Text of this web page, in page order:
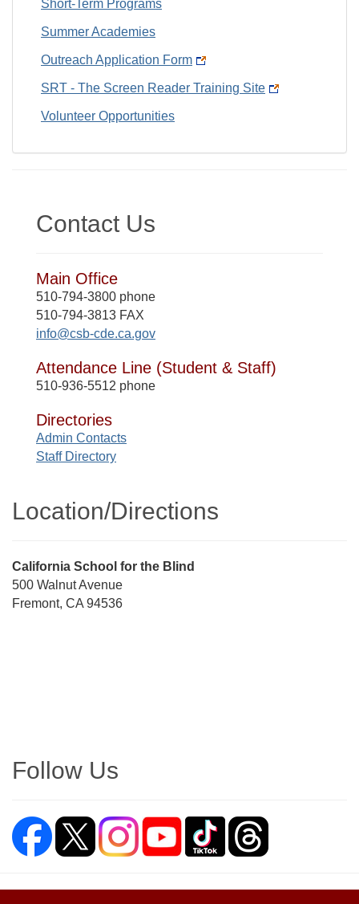
Short-Term Programs
Summer Academies
Outreach Application Form
SRT - The Screen Reader Training Site
Volunteer Opportunities
Contact Us
Main Office
510-794-3800 phone
510-794-3813 FAX
info@csb-cde.ca.gov
Attendance Line (Student & Staff)
510-936-5512 phone
Directories
Admin Contacts
Staff Directory
Location/​Directions
Street
Address
California School for the Blind
500 Walnut Avenue
Fremont, CA 94536
Follow Us